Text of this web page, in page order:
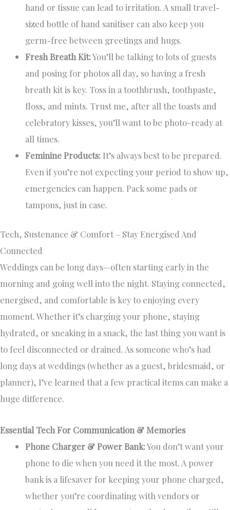
hand or tissue can lead to irritation. A small travel-
sized bottle of hand sanitiser can also keep you
germ-free between greetings and hugs.
Fresh Breath Kit:You’ll be talking to lots of guests
and posing for photos all day, so having a fresh
breath kit is key. Toss in a toothbrush, toothpaste,
floss, and mints. Trust me, after all the toasts and
celebratory kisses, you’ll want to be photo-ready at
all times.
Feminine Products: It’s always best to be prepared.
Even if you’re not expecting your period to show up,
emergencies can happen. Pack some pads or
tampons, just in case.
Tech, Sustenance & Comfort – Stay Energised And
Connected
Weddings can be long days—often starting early in the
morning and going well into the night. Staying connected,
energised, and comfortable is key to enjoying every
moment. Whether it’s charging your phone, staying
hydrated, or sneaking in a snack, the last thing you want is
to feel disconnected or drained. As someone who’s had
long days at weddings (whether as a guest, bridesmaid, or
planner), I’ve learned that a few practical items can make a
huge difference.
Essential Tech For Communication & Memories
Phone Charger & Power Bank:You don’t want your
phone to die when you need it the most. A power
bank is a lifesaver for keeping your phone charged,
whether you’re coordinating with vendors or